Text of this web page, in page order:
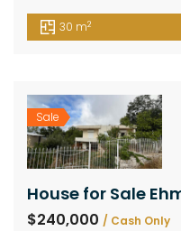
30 m2
Sale
$240,000 / Cash Only